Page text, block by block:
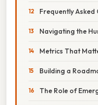
Frequently Asked
Navigating the
Metrics That
Building a
The Role of